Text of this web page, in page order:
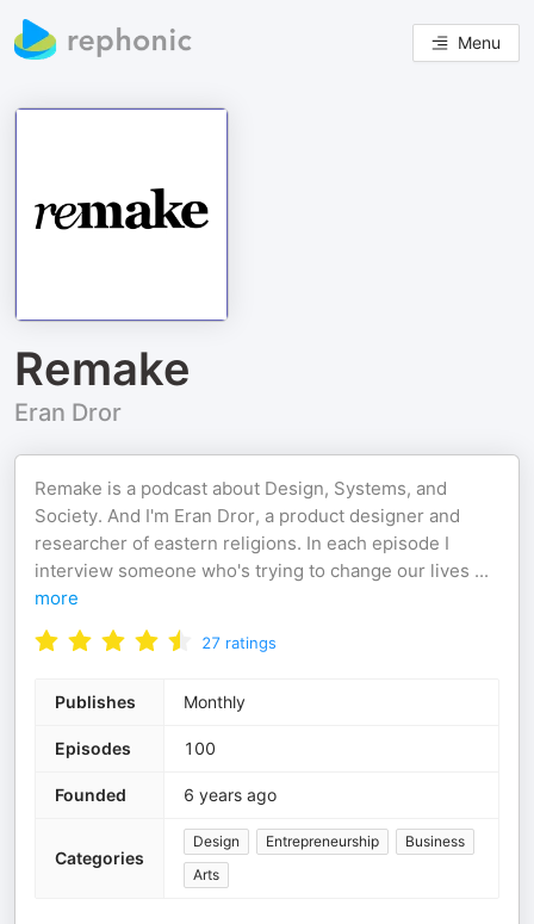
Menu
Remake
Eran Dror
Remake is a podcast about Design, Systems, and
Society. And I'm Eran Dror, a product designer and
researcher of eastern religions. In each episode I
interview someone who's trying to change our lives ...
more
27 ratings
Publishes Monthly
Episodes 100
Founded 6 years ago
Categories
Design Entrepreneurship
Business
Arts